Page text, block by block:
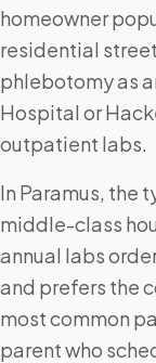
homeowner
residential
phlebotomy as
Hospital or
outpatient labs.
In Paramus, the
middle-class
annual labs
and prefers the
most common
parent who